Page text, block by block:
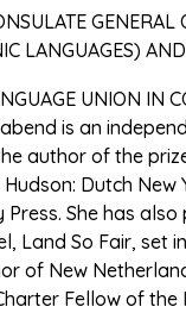
LANGUAGES)
UNION IN
is an
author of the
Dutch
Press. She has
Land So Fair, set
of New
Fellow of